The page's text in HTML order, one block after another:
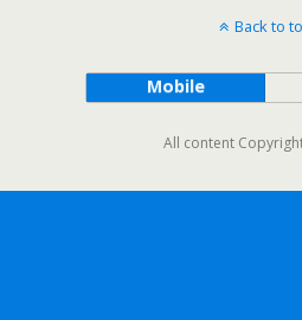
Back to
Mobile
All content